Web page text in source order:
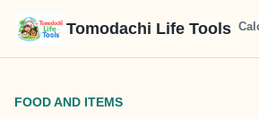
Tomodachi Life Tools
FOOD AND ITEMS